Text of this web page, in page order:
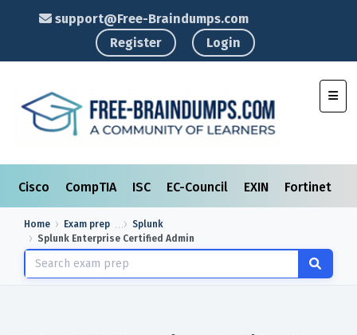
support@Free-Braindumps.com
Register
Login
Cisco CompTIA ISC EC-Council EXIN Fortinet
Home Exam prep
Splunk
Splunk Enterprise Certified Admin